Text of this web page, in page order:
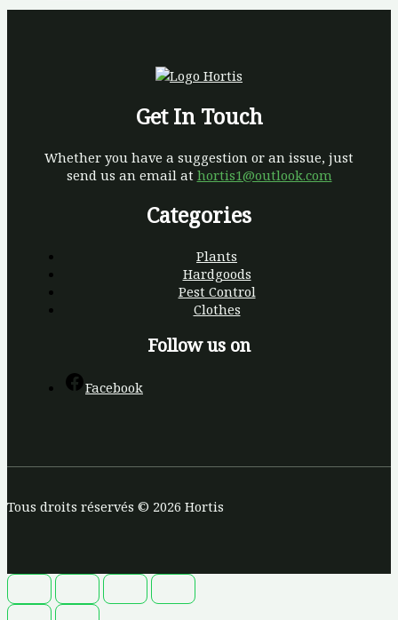
Get In Touch
Whether you have a suggestion or an issue, just
send us an email at hortis1@outlook.com
Categories
Plants
Hardgoods
Pest Control
Clothes
Follow us on
Facebook
Tous droits réservés © 2026 Hortis